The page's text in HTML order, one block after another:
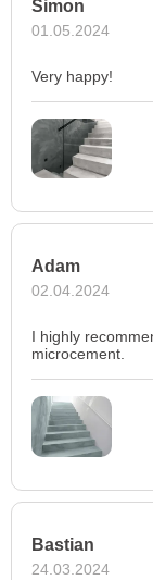
Simon
01.05.2024
Very happy!
Adam
02.04.2024
I highly
microcement.
Bastian
24.03.2024